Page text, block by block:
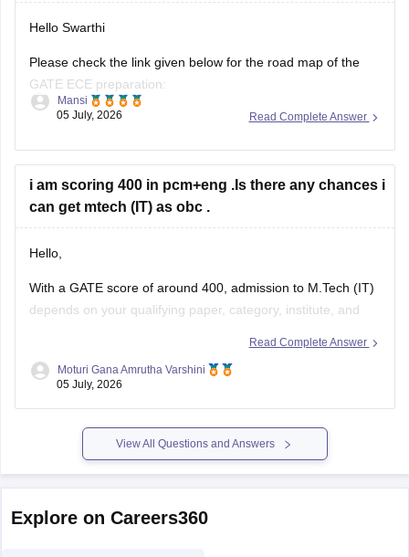
Hello Swarthi
Please check the link given below for the road map of the
GATE ECE preparation:
https://engineering.careers360.com/articles/how-to-prepare-
Read Complete Answer
Mansi
05 July, 2026
i am scoring 400 in pcm+eng .Is there any chances i
can get mtech (IT) as obc .
Hello,
With a GATE score of around 400, admission to M.Tech (IT)
depends on your qualifying paper, category, institute, and
You may have chances in some NITs, IIITs, state universities,
and other institutes, while admission to top IITs may be more
competitive.
Please mention
Read Complete Answer
Moturi Gana Amrutha Varshini
05 July, 2026
View All Questions and Answers
Explore on Careers360